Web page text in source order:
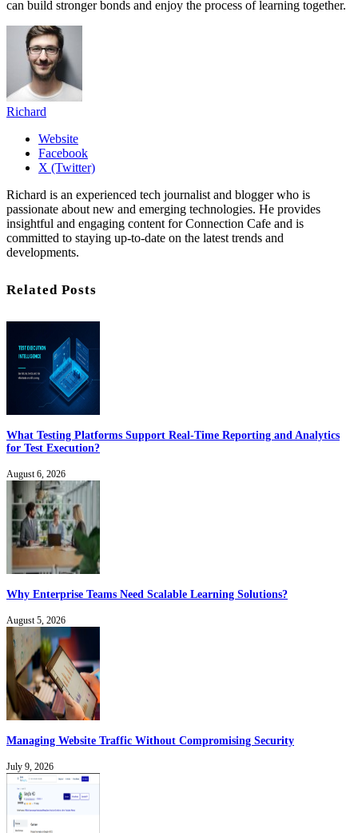
can build stronger bonds and enjoy the process of learning together.
Richard
Website
Facebook
X (Twitter)
Richard is an experienced tech journalist and blogger who is
passionate about new and emerging technologies. He provides
insightful and engaging content for Connection Cafe and is
committed to staying up-to-date on the latest trends and
developments.
Related Posts
What Testing Platforms Support Real-Time Reporting and Analytics
for Test Execution?
August 6, 2026
Why Enterprise Teams Need Scalable Learning Solutions?
August 5, 2026
Managing Website Traffic Without Compromising Security
July 9, 2026